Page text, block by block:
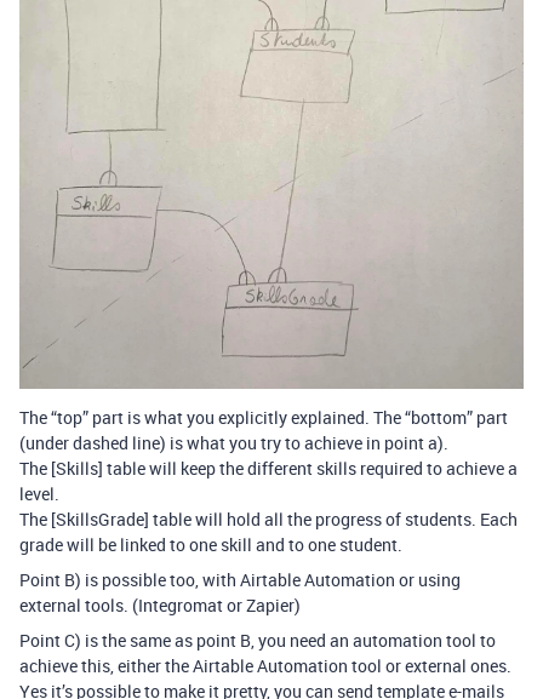
The “top” part is what you explicitly explained. The “bottom” part
(under dashed line) is what you try to achieve in point a).
The [Skills] table will keep the different skills required to achieve a
level.
The [SkillsGrade] table will hold all the progress of students. Each
grade will be linked to one skill and to one student.
Point B) is possible too, with Airtable Automation or using
external tools. (Integromat or Zapier)
Point C) is the same as point B, you need an automation tool to
achieve this, either the Airtable Automation tool or external ones.
Yes it’s possible to make it pretty, you can send template e-mails